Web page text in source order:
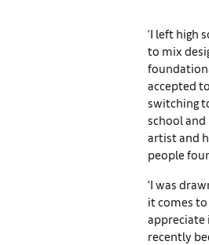
‘I left high
to mix
accepted
switching
school and
artist and
people
‘I was
it comes
appreciate
recently